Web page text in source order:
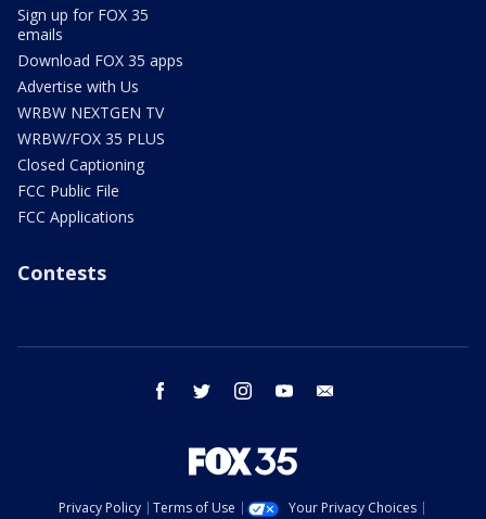
Sign up for FOX 35
emails
Download FOX 35 apps
Advertise with Us
WRBW NEXTGEN TV
WRBW/FOX 35 PLUS
Closed Captioning
FCC Public File
FCC Applications
Contests
facebook twitter instagram youtube
Privacy Policy Terms of Use
Your Privacy Choices